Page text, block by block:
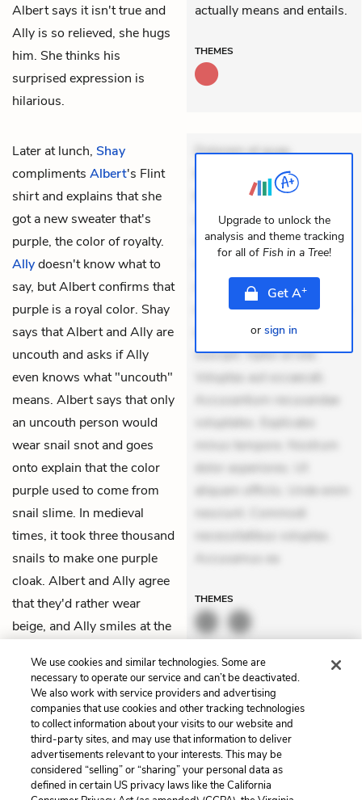
Albert says it isn't true and
Ally is so relieved, she hugs
him. She thinks his
surprised expression is
hilarious.
actually means and entails.
THEMES
Later at lunch, Shay
compliments Albert's Flint
shirt and explains that she
got a new sweater that's
purple, the color of royalty.
Allydoesn't know what to
say, but Albert confirms that
purple is a royal color. Shay
says that Albert and Ally are
uncouth and asks if Ally
even knows what "uncouth"
means. Albert says that only
an uncouth person would
wear snail snot and goes
onto explain that the color
purple used to come from
snail slime. In medieval
times, it took three thousand
snails to make one purple
cloak. Albert and Ally agree
that they'd rather wear
beige, and Ally smiles at the
face.
Dolorem et quae.
Exercitationem non aut.
Eveniet dolor non. Incidunt
dolores sunt. Ad dolor at.
Quia aperiam eligendi. Ut
Aperiam consequuntur
mollitia. Provident expedita
delectus. Occaecati ea
suscipit. Optio ut iste.
Voluptas aut occaecati.
Accusantium recusandae
voluptates. Explicabo
minus tempore. Nostrum
dolor asperiores. Ut
aliquam officiis. Unde enim
nesciunt. Commodi
necessitatibus voluptas.
Accusamus ea
THEMES
Upgrade to unlock the
analysis and theme tracking
for all of Fish in a Tree!
GetA+
or sign in
Previous
Chapter 21
Next
Chapter 23
Cite This Page
We use cookies and similar technologies. Some are
necessary to operate our service and can’t be deactivated.
We also work with service providers and advertising
companies that use cookies and other tracking technologies
to collect information about your visits to our website and
third-party sites, and may use that information to deliver
advertisements relevant to your interests. This may be
considered “selling” or “sharing” your personal data as
defined in certain US privacy laws like the California